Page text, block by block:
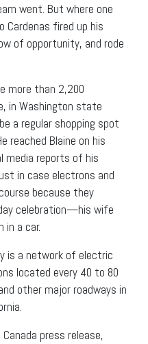
went. But where one
Cardenas fired up his
of opportunity, and rode
more than 2,200
in Washington state
a regular shopping spot
reached Blaine on his
media reports of his
in case electrons and
because they
celebration—his wife
in a car.
is a network of electric
located every 40 to 80
other major roadways in
press release,